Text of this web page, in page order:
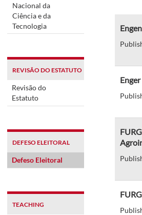
Nacional da
Ciência e da
Tecnologia
REVISÃO DO ESTATUTO
Revisão do
Estatuto
DEFESO ELEITORAL
Defeso Eleitoral
TEACHING